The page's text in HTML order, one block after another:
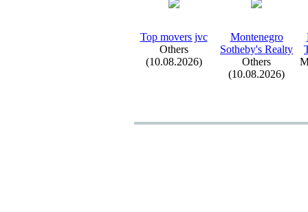
Top movers jvc
Others
(10.08.2026)
Montenegro
Sotheby's Realty
Others
(10.08.2026)